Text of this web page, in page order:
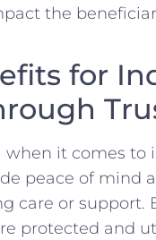
the
for⁣
it ‍comes ​to
peace of mind
care or
protected and